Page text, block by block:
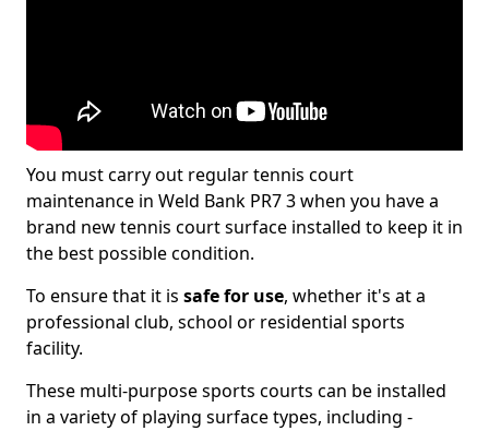
You must carry out regular tennis court
maintenance in Weld Bank PR7 3 when you have a
brand new tennis court surface installed to keep it in
the best possible condition.
To ensure that it is safe for use, whether it's at a
professional club, school or residential sports
facility.
These multi-purpose sports courts can be installed
in a variety of playing surface types, including -